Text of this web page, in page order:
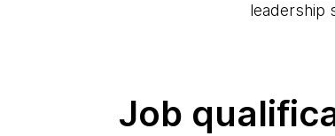
leadership
Job